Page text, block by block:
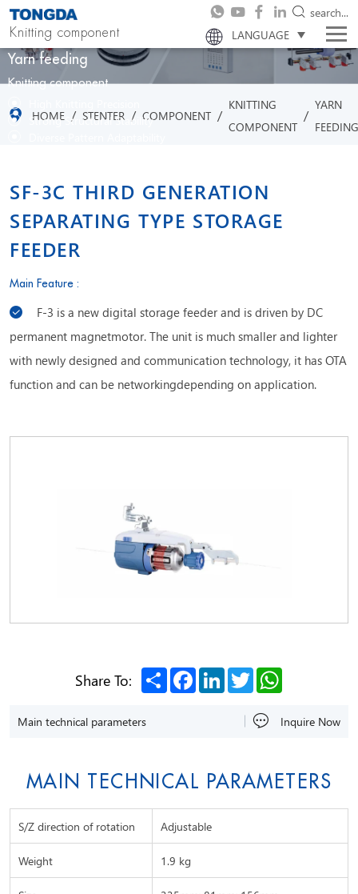
LANGUAGE
Knitting component
search...
Yarn feeding
Knitting component
Strong Structural Stability
HOME / STENTER / COMPONENT / KNITTING
COMPONENT
/ YARN
FEEDING
SF-3C THIRD GENERATION
SEPARATING TYPE STORAGE
FEEDER
Main Feature :
F-3 is a new digital storage feeder and is driven by DC
permanent magnetmotor. The unit is much smaller and lighter
with newly designed and communication technology, it has OTA
function and can be networkingdepending on application.
Share To: ShareFacebookLinkedInTwitterWhatsApp
Main technical parameters Inquire Now
MAIN TECHNICAL PARAMETERS
S/Z direction of rotation
Adjustable
Weight
1.9 kg